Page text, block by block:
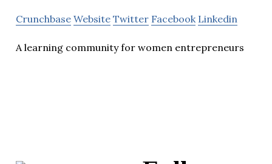
Crunchbase Website Twitter Facebook Linkedin
A learning community for women entrepreneurs